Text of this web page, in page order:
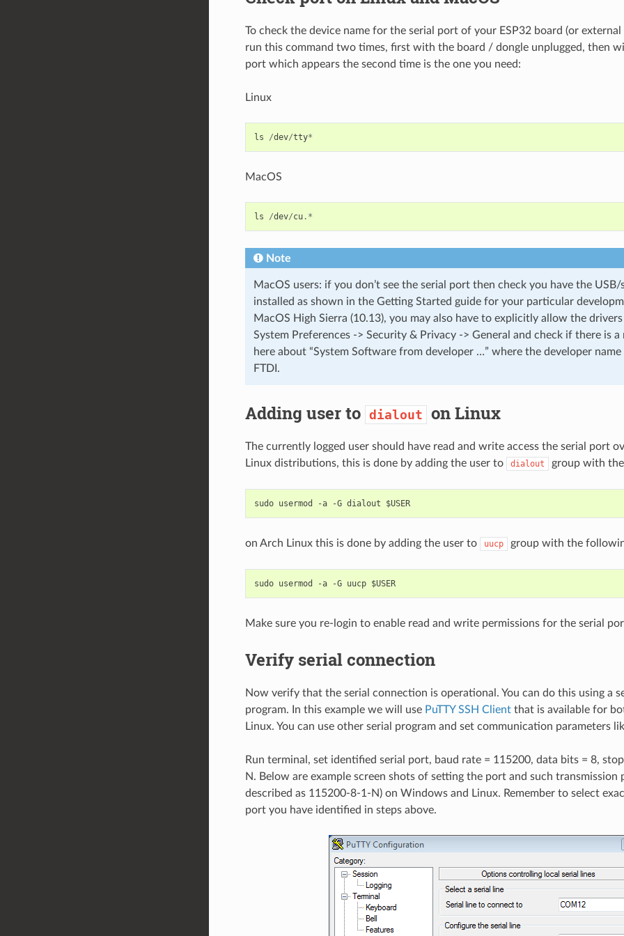
To check the device name for the serial port of your ESP32 board (or
run this command two times, first with the board / dongle unplugged, then
port which appears the second time is the one you need:
Linux
ls /dev/tty*
MacOS
ls /dev/cu.*
Note
MacOS users: if you don’t see the serial port then check you have the USB/
installed as shown in the Getting Started guide for your particular
MacOS High Sierra (10.13), you may also have to explicitly allow the
System Preferences -> Security & Privacy -> General and check if there is a
here about “System Software from developer …” where the developer name
FTDI.
Adding user to dialout on Linux
The currently logged user should have read and write access the serial port
Linux distributions, this is done by adding the user to
dialout group with
sudo usermod -a -G dialout $USER
on Arch Linux this is done by adding the user to uucp group with the
sudo usermod -a -G uucp $USER
Make sure you re-login to enable read and write permissions for the serial
Verify serial connection
Now verify that the serial connection is operational. You can do this using a
program. In this example we will use PuTTY SSH Clientthat is available for
Linux. You can use other serial program and set communication parameters
Run terminal, set identified serial port, baud rate = 115200, data bits = 8,
N. Below are example screen shots of setting the port and such transmission
described as 115200-8-1-N) on Windows and Linux. Remember to select
port you have identified in steps above.